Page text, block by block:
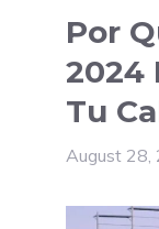
Por
2024
Tu
August 28,